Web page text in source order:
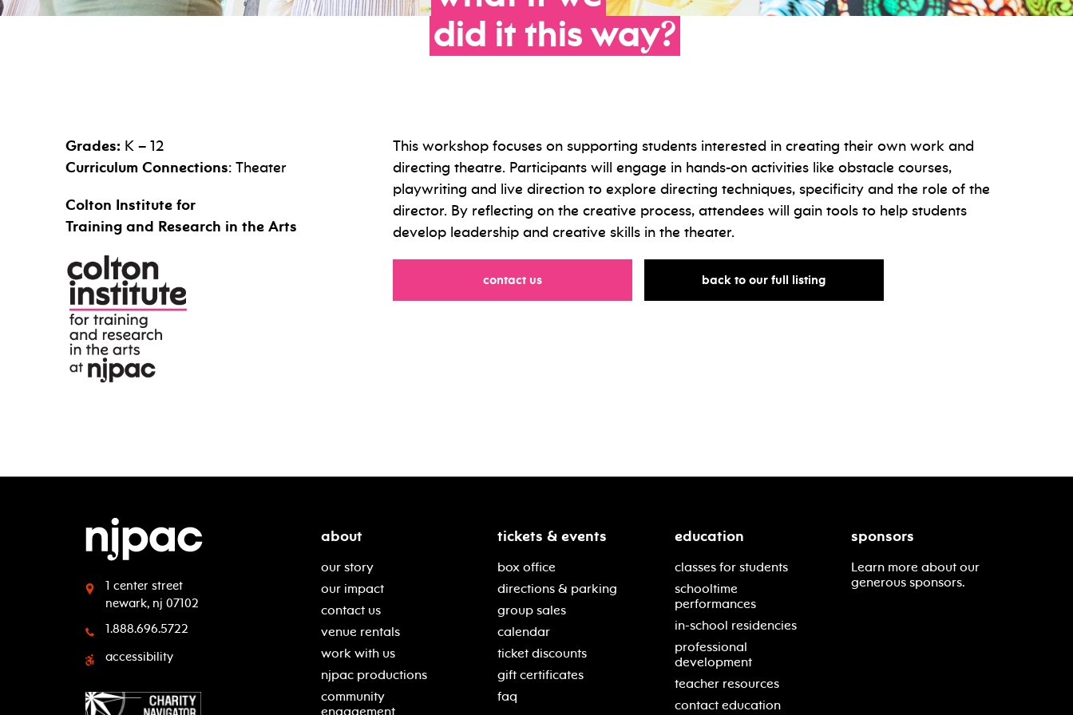
did it this way?
Grades: K – 12
Curriculum Connections: Theater
Colton Institute for
Training and Research in the Arts
This workshop focuses on supporting students interested in creating their own work and
directing theatre. Participants will engage in hands-on activities like obstacle courses,
playwriting and live direction to explore directing techniques, specificity and the role of the
director. By reflecting on the creative process, attendees will gain tools to help students
develop leadership and creative skills in the theater.
contact usfor back to our full listing
1 center street
newark, nj 07102
1.888.696.5722
accessibility
about
our story
our impact
contact us
venue rentals
work with us
njpac productions
community
engagement
tickets & events
box office
directions & parking
group sales
calendar
ticket discounts
gift certificates
faq
education
classes for students
schooltime
performances
in-school residencies
professional
development
teacher resources
contact education
sponsors
Learn more about our
generous sponsors.